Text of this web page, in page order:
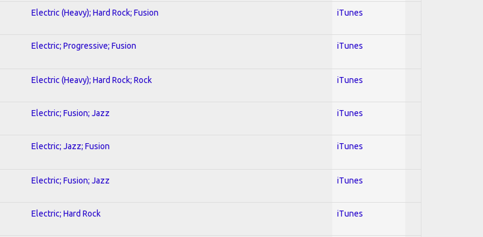
Electric (Heavy); Hard Rock; Fusion iTunes
Electric; Progressive; Fusion iTunes
Electric (Heavy); Hard Rock; Rock iTunes
Electric; Fusion; Jazz iTunes
Electric; Jazz; Fusion iTunes
Electric; Fusion; Jazz iTunes
Electric; Hard Rock iTunes